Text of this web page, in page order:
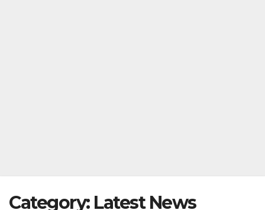
Category: Latest News